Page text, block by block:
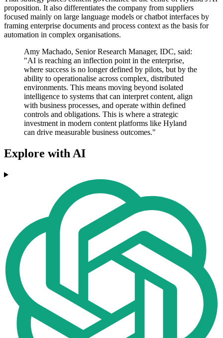
proposition. It also differentiates the company from suppliers
focused mainly on large language models or chatbot interfaces by
framing enterprise documents and process context as the basis for
automation in complex organisations.
Amy Machado, Senior Research Manager, IDC, said:
"AI is reaching an inflection point in the enterprise,
where success is no longer defined by pilots, but by the
ability to operationalise across complex, distributed
environments. This means moving beyond isolated
intelligence to systems that can interpret content, align
with business processes, and operate within defined
controls and obligations. This is where a strategic
investment in modern content platforms like Hyland
can drive measurable business outcomes."
Explore with AI